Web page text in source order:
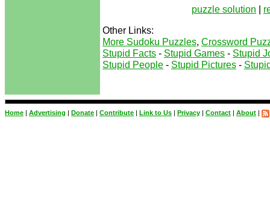
puzzle solution |
Other Links:
More Sudoku Puzzles, Crossword
Stupid Facts - Stupid Games - Stupid
Stupid People - Stupid Pictures -
Home | Advertising | Donate | Contribute | Link to Us | Privacy | Contact | About |